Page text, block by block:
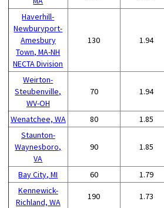
Haverhill-
Newburyport-
Amesbury
Town, MA-NH
NECTA Division
130 1.94
Weirton-
Steubenville,
WV-OH
70 1.94
Wenatchee, WA 80 1.85
Staunton-
Waynesboro,
VA
90 1.85
Bay City, MI 60 1.79
Kennewick-
Richland, WA
190 1.73